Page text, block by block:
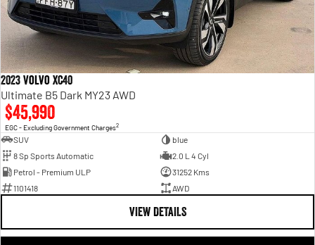
2023 Volvo XC40
Ultimate B5 Dark MY23 AWD
$45,990
EGC - Excluding Government Charges2
SUV
blue
8 Sp Sports Automatic
2.0 L 4 Cyl
Petrol - Premium ULP
31252 Kms
1101418
AWD
VIEW DETAILS